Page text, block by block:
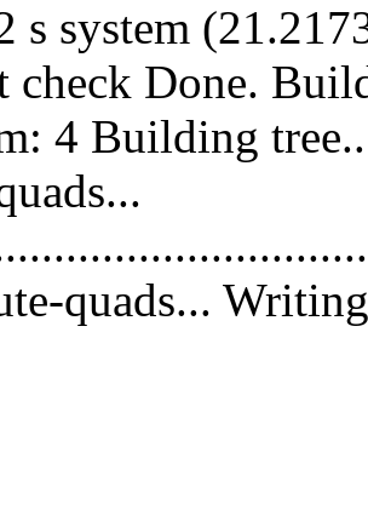
s system
check Done.
4 Building
quads...